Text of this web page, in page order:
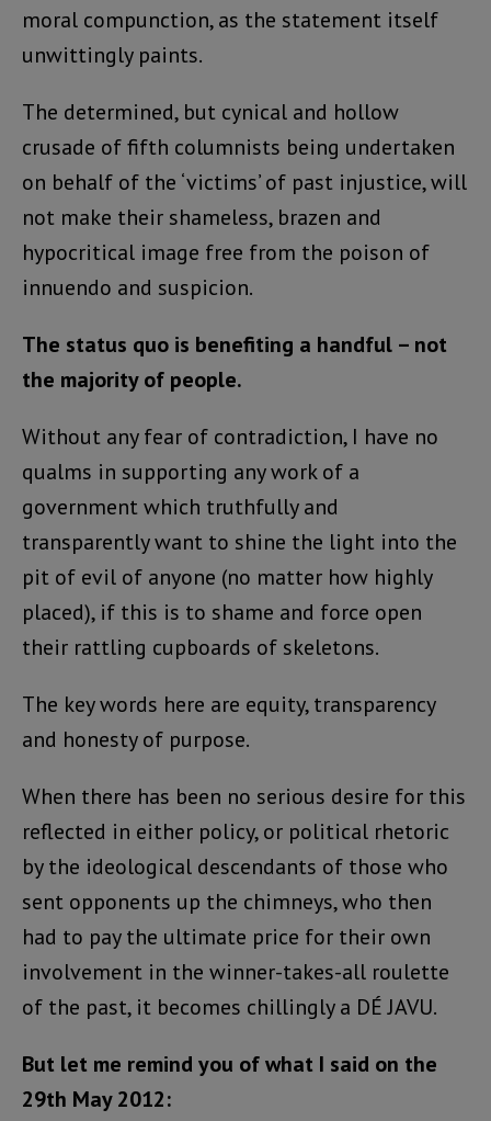
moral compunction, as the statement itself
unwittingly paints.
The determined, but cynical and hollow
crusade of fifth columnists being undertaken
on behalf of the ‘victims’ of past injustice, will
not make their shameless, brazen and
hypocritical image free from the poison of
innuendo and suspicion.
The status quo is benefiting a handful – not
the majority of people.
Without any fear of contradiction, I have no
qualms in supporting any work of a
government which truthfully and
transparently want to shine the light into the
pit of evil of anyone (no matter how highly
placed), if this is to shame and force open
their rattling cupboards of skeletons.
The key words here are equity, transparency
and honesty of purpose.
When there has been no serious desire for this
reflected in either policy, or political rhetoric
by the ideological descendants of those who
sent opponents up the chimneys, who then
had to pay the ultimate price for their own
involvement in the winner-takes-all roulette
of the past, it becomes chillingly a DÉ JAVU.
But let me remind you of what I said on the
29th May 2012: